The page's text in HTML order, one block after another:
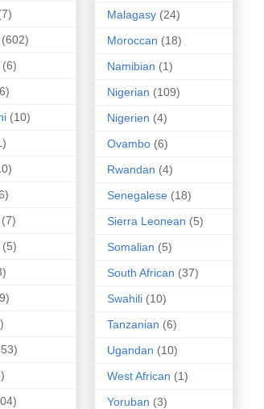
(602)
(6)
(10)
(7)
(5)
Malagasy (24)
Moroccan (18)
Namibian (1)
Nigerian (109)
Nigerien (4)
Ovambo (6)
Rwandan (4)
Senegalese (18)
Sierra Leonean (5)
Somalian (5)
South African (37)
Swahili (10)
Tanzanian (6)
Ugandan (10)
West African (1)
Yoruban (3)